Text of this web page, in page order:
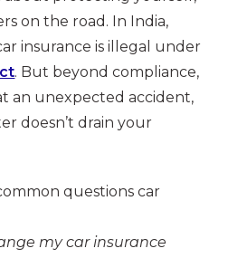
on the road. In India,
insurance is illegal under
. But beyond compliance,
an unexpected accident,
doesn’t drain your
questions car
my car insurance